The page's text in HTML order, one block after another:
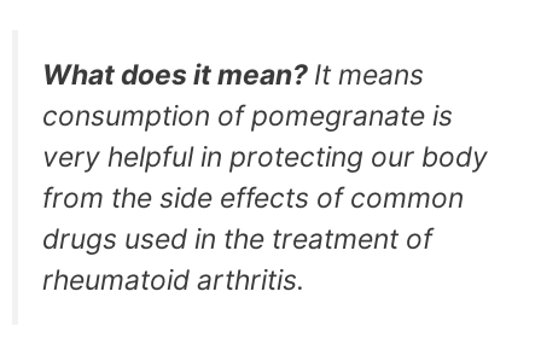
What does it mean? It means
consumption of pomegranate is
very helpful in protecting our body
from the side effects of common
drugs used in the treatment of
rheumatoid arthritis.